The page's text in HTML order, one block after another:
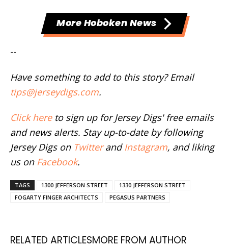
More Hoboken News
--
Have something to add to this story? Email
tips@jerseydigs.com.
Click hereto sign up for Jersey Digs' free emails
and news alerts. Stay up-to-date by following
Jersey Digs on Twitterand Instagram, and liking
us on Facebook.
TAGS 1300 JEFFERSON STREET
1330 JEFFERSON STREET
FOGARTY FINGER ARCHITECTS
PEGASUS PARTNERS
RELATED ARTICLESMORE FROM AUTHOR